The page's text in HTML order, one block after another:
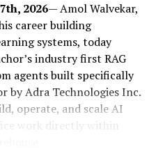
to complete, while
two to four weeks. The
tied to milestones are
caution around large
the need for careful
review before
2026— Amol Walvekar,
career building
systems, today
industry first RAG
agents built specifically
by Adra Technologies Inc.
operate, and scale AI
work directly within